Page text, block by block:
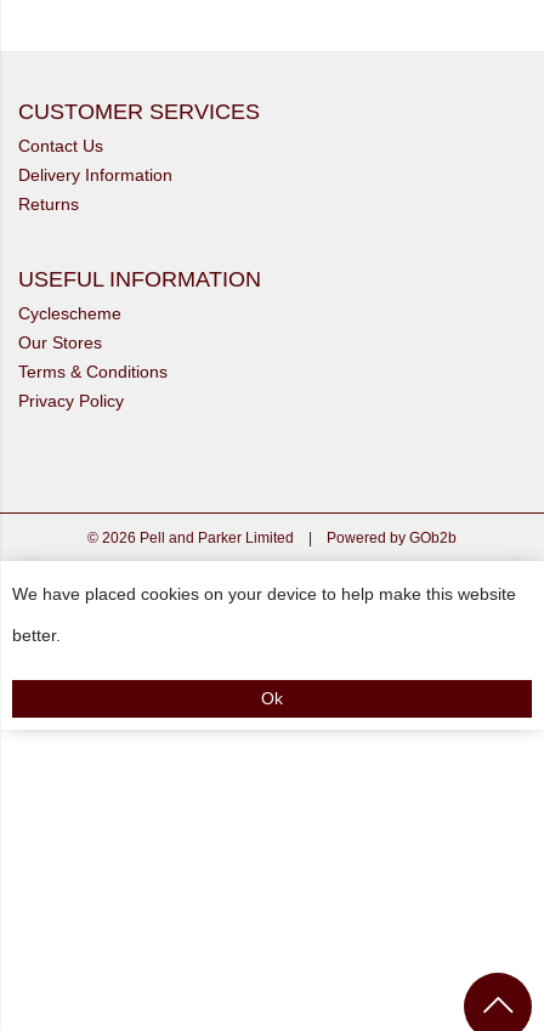
CUSTOMER SERVICES
Contact Us
Delivery Information
Returns
USEFUL INFORMATION
Cyclescheme
Our Stores
Terms & Conditions
Privacy Policy
© 2026 Pell and Parker Limited | Powered by GOb2b
We have placed cookies on your device to help make this website
better.
Ok